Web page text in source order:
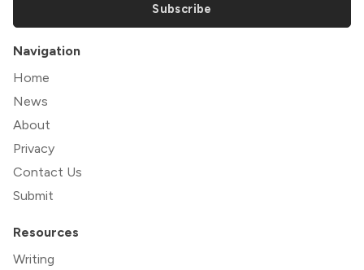
Subscribe
Navigation
Home
News
About
Privacy
Contact Us
Submit
Resources
Writing